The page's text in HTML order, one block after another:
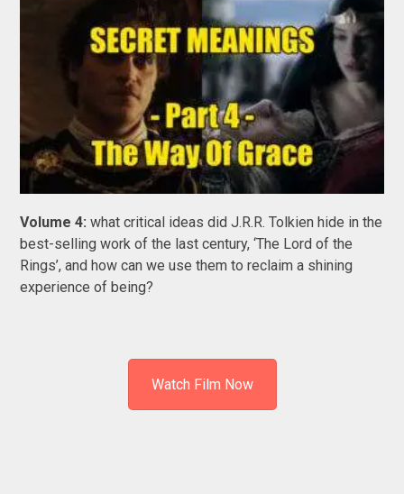
Volume 4:what critical ideas did J.R.R. Tolkien hide in the
best-selling work of the last century, ‘The Lord of the
Rings’, and how can we use them to reclaim a shining
experience of being?
Watch Film Now